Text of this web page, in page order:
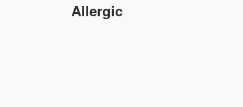
Allergic